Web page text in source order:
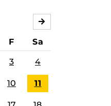
F Sa
3 4
10 11